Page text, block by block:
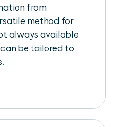
from
method for
always available
be tailored to